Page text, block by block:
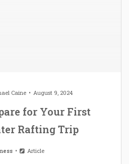
Caine August 9, 2024
for Your First
Rafting Trip
Article